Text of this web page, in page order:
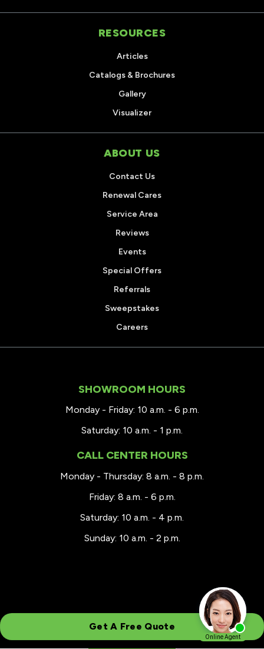
RESOURCES
Articles
Catalogs & Brochures
Gallery
Visualizer
ABOUT US
Contact Us
Renewal Cares
Service Area
Reviews
Events
Special Offers
Referrals
Sweepstakes
Careers
SHOWROOM HOURS
Monday - Friday: 10 a.m. - 6 p.m.
Saturday: 10 a.m. - 1 p.m.
CALL CENTER HOURS
Monday - Thursday: 8 a.m. - 8 p.m.
Friday: 8 a.m. - 6 p.m.
Saturday: 10 a.m. - 4 p.m.
Sunday: 10 a.m. - 2 p.m.
Get A Free Quote